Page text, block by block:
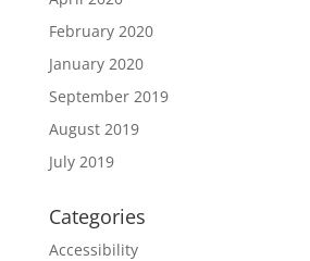
February 2020
January 2020
September 2019
August 2019
July 2019
Categories
Accessibility